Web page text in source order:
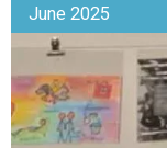
June 2025